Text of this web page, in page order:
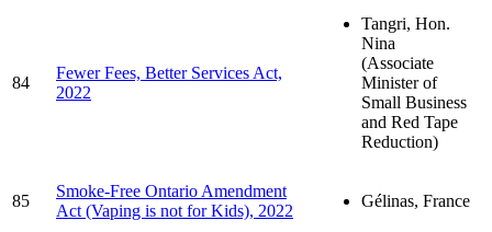
84
Fewer Fees, Better Services Act,
2022
Tangri, Hon.
Nina
(Associate
Minister of
Small Business
and Red Tape
Reduction)
85
Smoke-Free Ontario Amendment
Act (Vaping is not for Kids), 2022
Gélinas, France